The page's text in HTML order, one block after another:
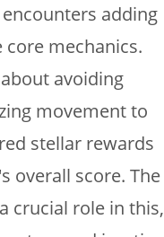
adding
mechanics.
avoiding
movement to
stellar rewards
overall score. The
crucial role in this,